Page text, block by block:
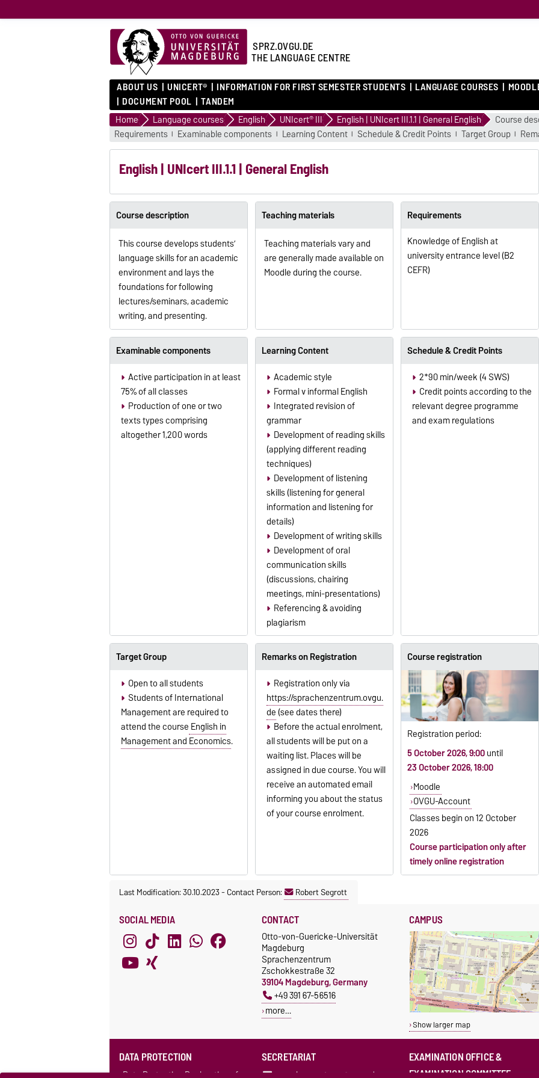
SPRZ.OVGU.DE
THE LANGUAGE CENTRE
ABOUT US UNICERT® INFORMATION FOR FIRST SEMESTER STUDENTS LANGUAGE COURSES
DOCUMENT POOL
TANDEM
Home Language courses English UNIcert® III English | UNIcert III.1.1 | General English Course
Requirements
Examinable components Learning Content Schedule & Credit Points Target Group
English | UNIcert III.1.1 | General English
Course description
This course develops students’
language skills for an academic
environment and lays the
foundations for following
lectures/seminars, academic
writing, and presenting.
Teaching materials
Teaching materials vary and
are generally made available on
Moodle during the course.
Requirements
Knowledge of English at
university entrance level (B2
CEFR)
Examinable components
Active participation in at least
75% of all classes
Production of one or two
texts types comprising
altogether 1,200 words
Learning Content
Academic style
Formal v informal English
Integrated revision of
grammar
Development of reading skills
(applying different reading
techniques)
Development of listening
skills (listening for general
information and listening for
details)
Development of writing skills
Development of oral
communication skills
(discussions, chairing
meetings, mini-presentations)
Referencing & avoiding
plagiarism
Schedule & Credit Points
2*90 min/week (4 SWS)
Credit points according to the
relevant degree programme
and exam regulations
Target Group
Open to all students
Students of International
Management are required to
attend the course English in
Management and Economics.
Remarks on Registration
Registration only via
https://sprachenzentrum.ovgu.
de(see dates there)
Before the actual enrolment,
all students will be put on a
waiting list. Places will be
assigned in due course. You will
receive an automated email
informing you about the status
of your course enrolment.
Course registration
Registration period:
5 October 2026, 9:00until
23 October 2026, 18:00
Moodle
OVGU-Account
Classes begin on12 October
2026
Course participation only after
timely online registration
Last Modification: 30.10.2023-Contact Person: Robert Segrott
SOCIAL MEDIA CONTACT
Otto-von-Guericke-Universität
Magdeburg
Sprachenzentrum
Zschokkestraße 32
39104 Magdeburg, Germany
+49 391 67-56516
more…
CAMPUS
Show larger map
DATA PROTECTION
Data Protection Declaration of
SECRETARIAT
sprachenzentrum@ovgu.de
EXAMINATION OFFICE &
EXAMINATION COMMITTEE